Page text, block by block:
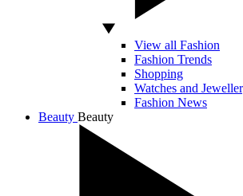
View all Fashion
Fashion Trends
Shopping
Watches and
Fashion News
Beauty Beauty